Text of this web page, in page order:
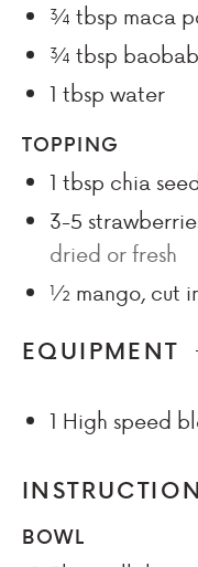
¾ tbsp maca
¾ tbsp
1 tbsp water
TOPPING
1 tbsp chia
3-5
dried or fresh
½ mango, cut
EQUIPMENT
1 High speed
BOWL